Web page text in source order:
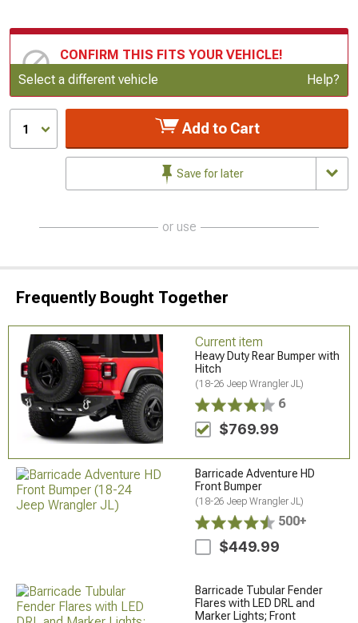
CONFIRM THIS FITS YOUR VEHICLE!
Update or Change Vehicle
Select a different vehicle Help?
1 Add to Cart
Save for later
or use
Frequently Bought Together
Current item
Heavy Duty Rear Bumper with
Hitch
(18-26 Jeep Wrangler JL)
6
$769.99
Barricade Adventure HD
Front Bumper
(18-26 Jeep Wrangler JL)
500+
$449.99
Barricade Tubular Fender
Flares with LED DRL and
Marker Lights; Front